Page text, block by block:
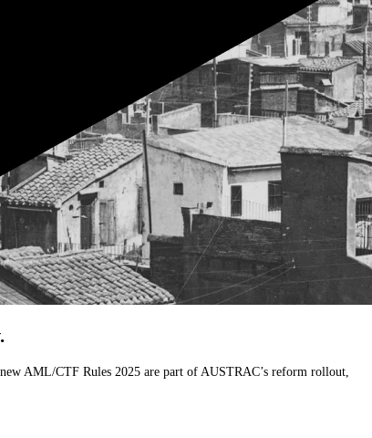
AML/CTF Rules 2025 are part of AUSTRAC’s reform rollout,